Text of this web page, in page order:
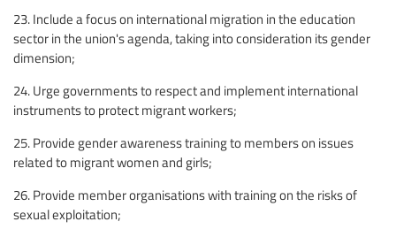
23. Include a focus on international migration in the education
sector in the union's agenda, taking into consideration its gender
dimension;
24. Urge governments to respect and implement international
instruments to protect migrant workers;
25. Provide gender awareness training to members on issues
related to migrant women and girls;
26. Provide member organisations with training on the risks of
sexual exploitation;